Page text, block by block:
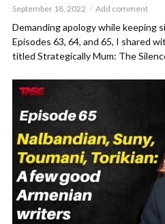
September 18, 2022 Add comment
Demanding apology while keeping
Episodes 63, 64, and 65, I shared
titled Strategically Mum: The